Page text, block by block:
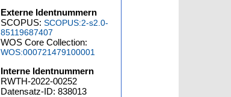
Externe Identnummern
SCOPUS:SCOPUS:2-s2.0-
85119687407
WOS Core Collection:
WOS:000721479100001
Interne Identnummern
RWTH-2022-00252
Datensatz-ID: 838013